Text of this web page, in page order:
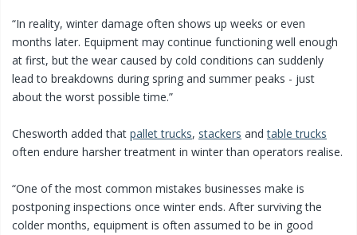
“In reality, winter damage often shows up weeks or even
months later. Equipment may continue functioning well enough
at first, but the wear caused by cold conditions can suddenly
lead to breakdowns during spring and summer peaks - just
about the worst possible time.”
Chesworth added that pallet trucks, stackers andtable trucks
often endure harsher treatment in winter than operators realise.
“One of the most common mistakes businesses make is
postponing inspections once winter ends. After surviving the
colder months, equipment is often assumed to be in good